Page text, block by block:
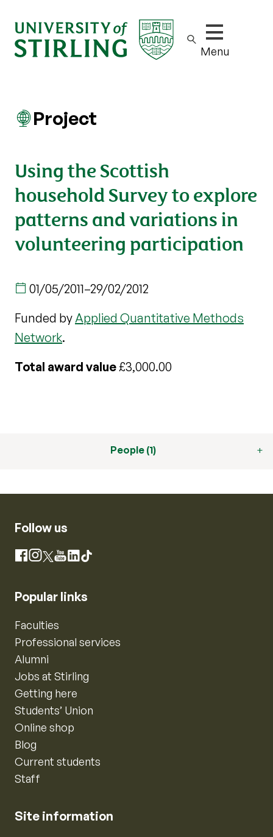
Show/hide
Menu
Project
Using the Scottish
household Survey to explore
patterns and variations in
volunteering participation
01/05/2011–29/02/2012
Funded byApplied Quantitative Methods
Network.
Total award value£3,000.00
People (1)
Follow us
Facebook
Instagram
X YouTube
LinkedIn
TikTok
Popular links
Faculties
Professional services
Alumni
Jobs at Stirling
Getting here
Students’ Union
Online shop
Blog
Current students
Staff
Site information